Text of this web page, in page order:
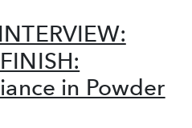
in Powder